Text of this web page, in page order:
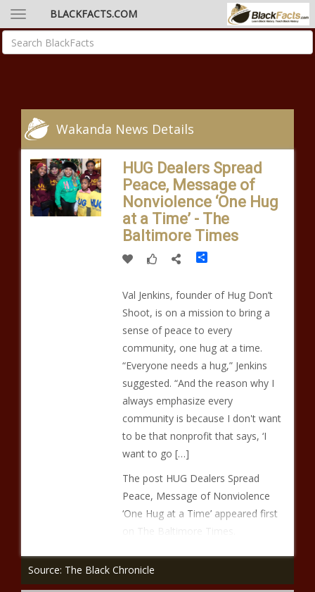
BLACKFACTS.COM
Wakanda News Details
HUG Dealers Spread
Peace, Message of
Nonviolence ‘One Hug
at a Time’ - The
Baltimore Times
Share
Val Jenkins, founder of Hug Don’t
Shoot, is on a mission to bring a
sense of peace to every
community, one hug at a time.
“Everyone needs a hug,” Jenkins
suggested. “And the reason why I
always emphasize every
community is because I don't want
to be that nonprofit that says, ‘I
want to go […]
The post HUG Dealers Spread
Peace, Message of Nonviolence
‘One Hug at a Time’ appeared first
on The Baltimore Times.
Source: The Black Chronicle